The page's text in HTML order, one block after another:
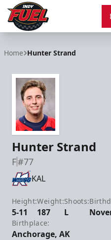
Home Hunter Strand
Hunter Strand
F#77
KAL
Height:
5-11
Weight:
187
Shoots:
L
Birthplace:
Anchorage, AK